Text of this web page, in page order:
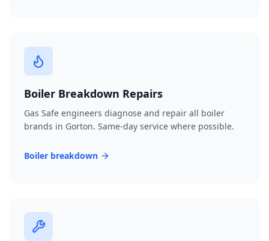
Boiler Breakdown Repairs
Gas Safe engineers diagnose and repair all boiler
brands in Gorton. Same-day service where possible.
Boiler breakdown